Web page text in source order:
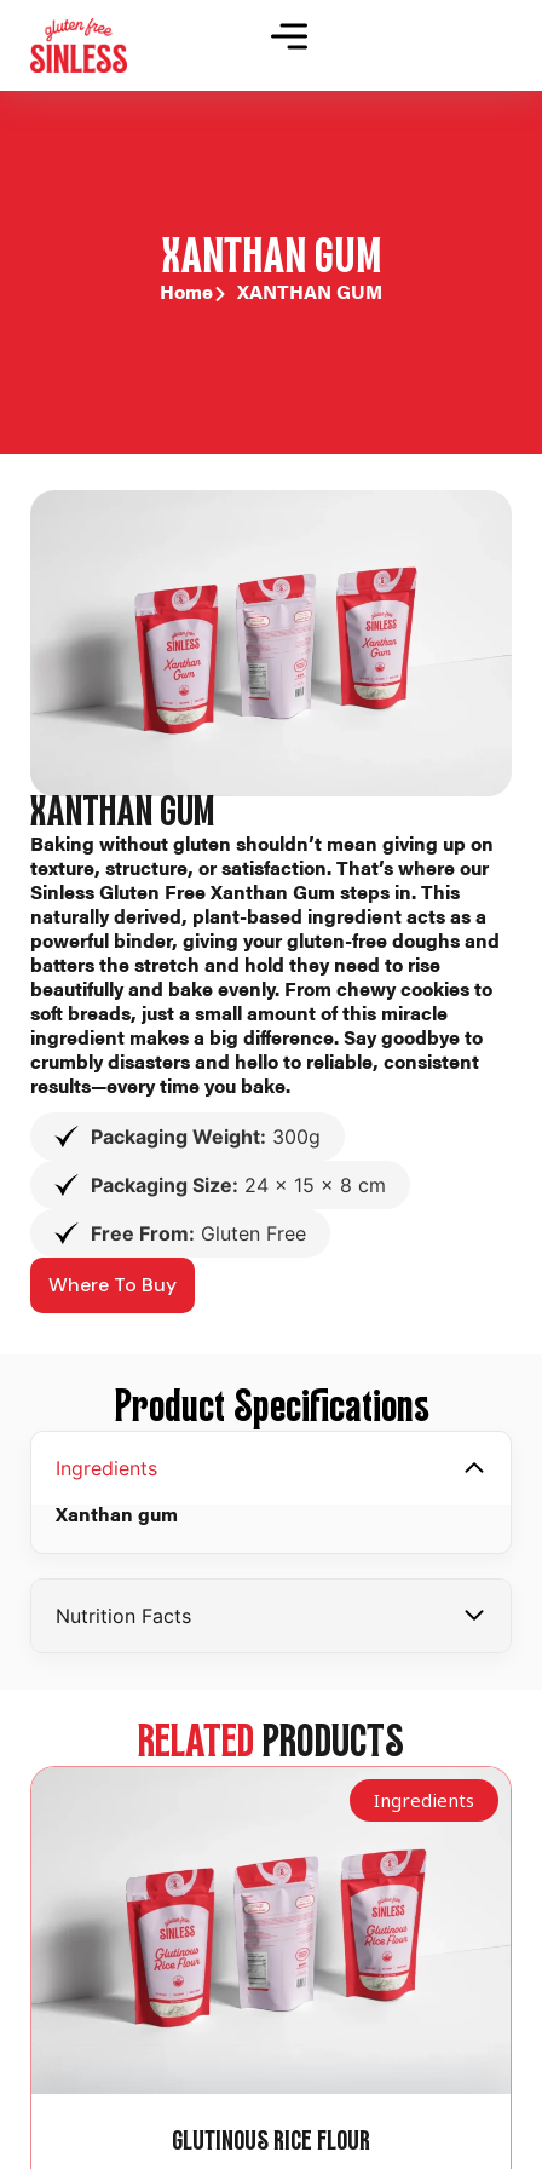
XANTHAN GUM
Home XANTHAN GUM
XANTHAN GUM
Baking without gluten shouldn’t mean giving up on
texture, structure, or satisfaction. That’s where our
Sinless Gluten Free Xanthan Gum steps in. This
naturally derived, plant-based ingredient acts as a
powerful binder, giving your gluten-free doughs and
batters the stretch and hold they need to rise
beautifully and bake evenly. From chewy cookies to
soft breads, just a small amount of this miracle
ingredient makes a big difference. Say goodbye to
crumbly disasters and hello to reliable, consistent
results—every time you bake.
Packaging Weight: 300g
Packaging Size: 24 x 15 x 8 cm
Free From: Gluten Free
Where To Buy
Product Specifications
Ingredients
Xanthan gum
Nutrition Facts
RELATED PRODUCTS
GLUTINOUS RICE FLOUR
Ingredients